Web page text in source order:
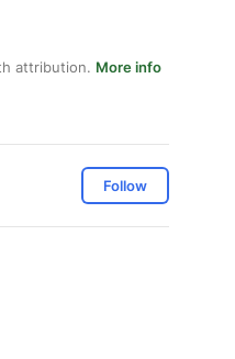
attribution. More info
Follow